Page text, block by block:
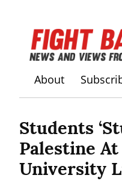
About
Students
Palestine
University